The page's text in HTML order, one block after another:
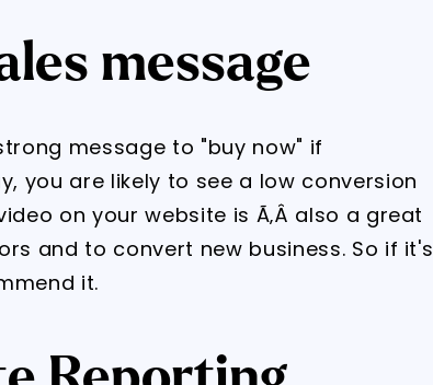
message
message to "buy now" if
you are likely to see a low conversion
on your website is Ã‚Â also a great
and to convert new business. So if it's
it.